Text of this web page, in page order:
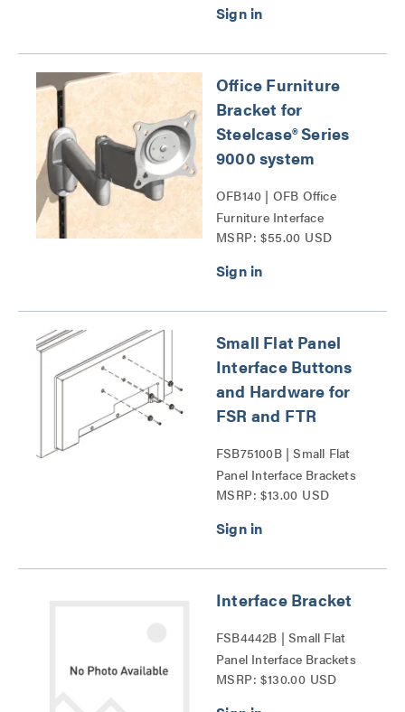
Office Furniture
Bracket for
Steelcase® Series
9000 system
OFB140 | OFB Office
Furniture Interface
Brackets Series
MSRP: $55.00 USD
Small Flat Panel
Interface Buttons
and Hardware for
FSR and FTR
FSB75100B | Small Flat
Panel Interface Brackets
Series
MSRP: $13.00 USD
Interface Bracket
FSB4442B | Small Flat
Panel Interface Brackets
Series
MSRP: $130.00 USD